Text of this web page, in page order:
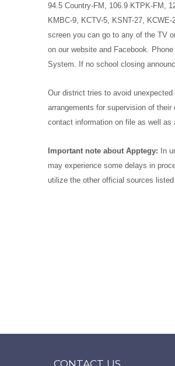
94.5 Country-FM, 106.9 KTPK-FM,
KMBC-9, KCTV-5, KSNT-27,
screen you can go to any of the TV
on our website and Facebook.
System. If no school closing
Our district tries to avoid
arrangements for supervision of
contact information on file as well as
Important note about Apptegy: In
may experience some delays in
utilize the other official sources
CONTACT US